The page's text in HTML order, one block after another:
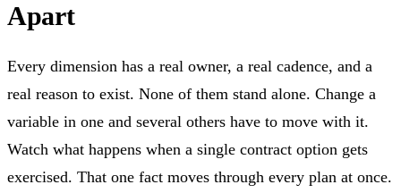
Apart
Every dimension has a real owner, a real cadence, and a
real reason to exist. None of them stand alone. Change a
variable in one and several others have to move with it.
Watch what happens when a single contract option gets
exercised. That one fact moves through every plan at once.